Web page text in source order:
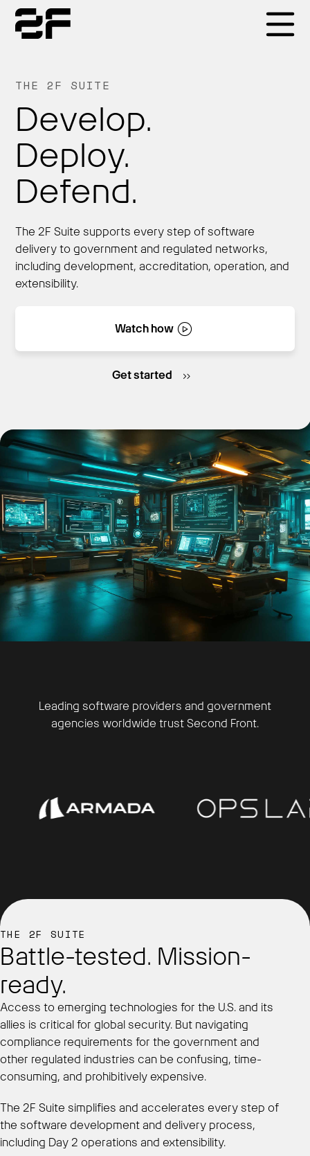
THE 2F SUITE
Develop.
Deploy.
Defend.
The 2F Suite supports every step of software
delivery to government and regulated networks,
including development, accreditation, operation, and
extensibility.
Watch how
Get started
Leading software providers and government
agencies worldwide trust Second Front.
THE 2F SUITE
Battle-tested. Mission-
ready.
Access to emerging technologies for the U.S. and its
allies is critical for global security. But navigating
compliance requirements for the government and
other regulated industries can be confusing, time-
consuming, and prohibitively expensive.
The 2F Suite simplifies and accelerates every step of
the software development and delivery process,
including Day 2 operations and extensibility.
Why 2F
Solutions
Resources
Get Started